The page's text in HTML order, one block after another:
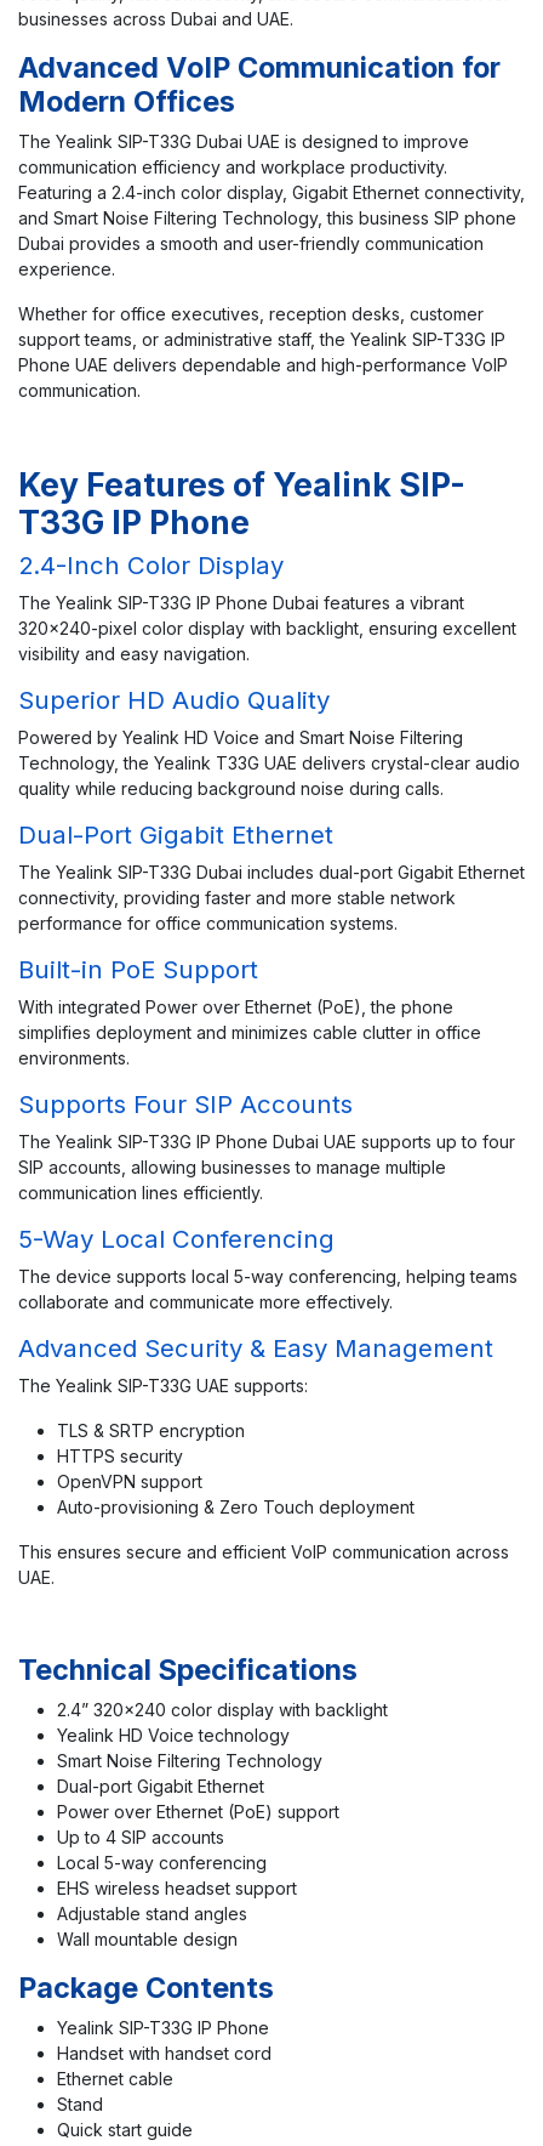
businesses across Dubai and UAE.
Advanced VoIP Communication for
Modern Offices
The Yealink SIP-T33G Dubai UAE is designed to improve
communication efficiency and workplace productivity.
Featuring a 2.4-inch color display, Gigabit Ethernet connectivity,
and Smart Noise Filtering Technology, this business SIP phone
Dubai provides a smooth and user-friendly communication
experience.
Whether for office executives, reception desks, customer
support teams, or administrative staff, the Yealink SIP-T33G IP
Phone UAE delivers dependable and high-performance VoIP
communication.
Key Features of Yealink SIP-
T33G IP Phone
2.4-Inch Color Display
The Yealink SIP-T33G IP Phone Dubai features a vibrant
320×240-pixel color display with backlight, ensuring excellent
visibility and easy navigation.
Superior HD Audio Quality
Powered by Yealink HD Voice and Smart Noise Filtering
Technology, the Yealink T33G UAE delivers crystal-clear audio
quality while reducing background noise during calls.
Dual-Port Gigabit Ethernet
The Yealink SIP-T33G Dubai includes dual-port Gigabit Ethernet
connectivity, providing faster and more stable network
performance for office communication systems.
Built-in PoE Support
With integrated Power over Ethernet (PoE), the phone
simplifies deployment and minimizes cable clutter in office
environments.
Supports Four SIP Accounts
The Yealink SIP-T33G IP Phone Dubai UAE supports up to four
SIP accounts, allowing businesses to manage multiple
communication lines efficiently.
5-Way Local Conferencing
The device supports local 5-way conferencing, helping teams
collaborate and communicate more effectively.
Advanced Security & Easy Management
The Yealink SIP-T33G UAE supports:
TLS & SRTP encryption
HTTPS security
OpenVPN support
Auto-provisioning & Zero Touch deployment
This ensures secure and efficient VoIP communication across
UAE.
Technical Specifications
2.4” 320×240 color display with backlight
Yealink HD Voice technology
Smart Noise Filtering Technology
Dual-port Gigabit Ethernet
Power over Ethernet (PoE) support
Up to 4 SIP accounts
Local 5-way conferencing
EHS wireless headset support
Adjustable stand angles
Wall mountable design
Package Contents
Yealink SIP-T33G IP Phone
Handset with handset cord
Ethernet cable
Stand
Quick start guide